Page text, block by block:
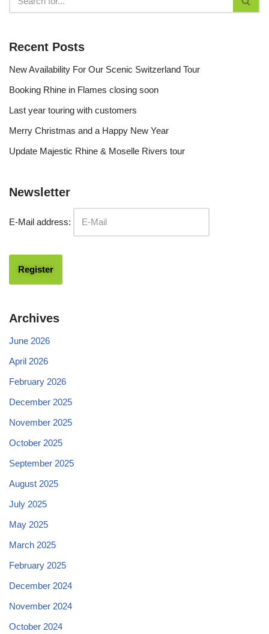
Recent Posts
New Availability For Our Scenic Switzerland Tour
Booking Rhine in Flames closing soon
Last year touring with customers
Merry Christmas and a Happy New Year
Update Majestic Rhine & Moselle Rivers tour
Newsletter
E-Mail address:
Archives
June 2026
April 2026
February 2026
December 2025
November 2025
October 2025
September 2025
August 2025
July 2025
May 2025
March 2025
February 2025
December 2024
November 2024
October 2024